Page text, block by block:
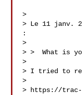
>
> Le 11 janv.
:
>
> >  What is
>
> I tried to
>
> https://trac-